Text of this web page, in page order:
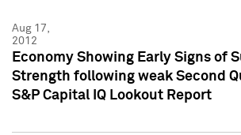
Aug 17,
2012
Economy Showing Early Signs of
Strength following weak Second
S&P Capital IQ Lookout Report